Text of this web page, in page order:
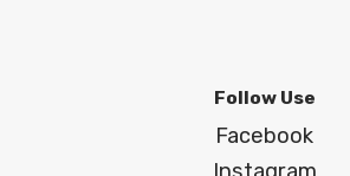
Follow Use
Facebook